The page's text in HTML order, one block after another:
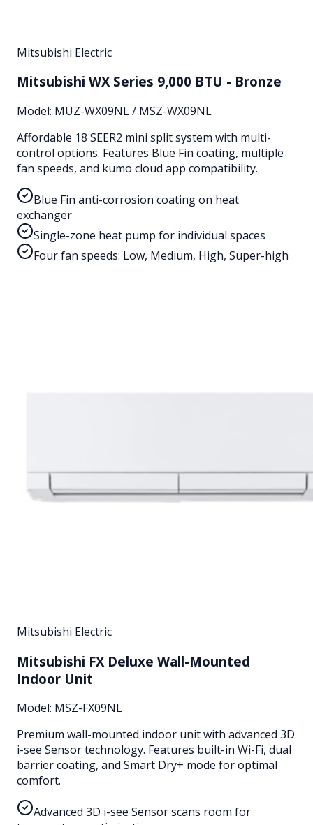
Mitsubishi Electric
Mitsubishi WX Series 9,000 BTU - Bronze
Model: MUZ-WX09NL / MSZ-WX09NL
Affordable 18 SEER2 mini split system with multi-
control options. Features Blue Fin coating, multiple
fan speeds, and kumo cloud app compatibility.
Blue Fin anti-corrosion coating on heat
exchanger
Single-zone heat pump for individual spaces
Four fan speeds: Low, Medium, High, Super-high
Mitsubishi Electric
Mitsubishi FX Deluxe Wall-Mounted
Indoor Unit
Model: MSZ-FX09NL
Premium wall-mounted indoor unit with advanced 3D
i-see Sensor technology. Features built-in Wi-Fi, dual
barrier coating, and Smart Dry+ mode for optimal
comfort.
Advanced 3D i-see Sensor scans room for